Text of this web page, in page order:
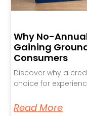
Why No-
Gaining
Consumers
Discover why a
choice for
Read More